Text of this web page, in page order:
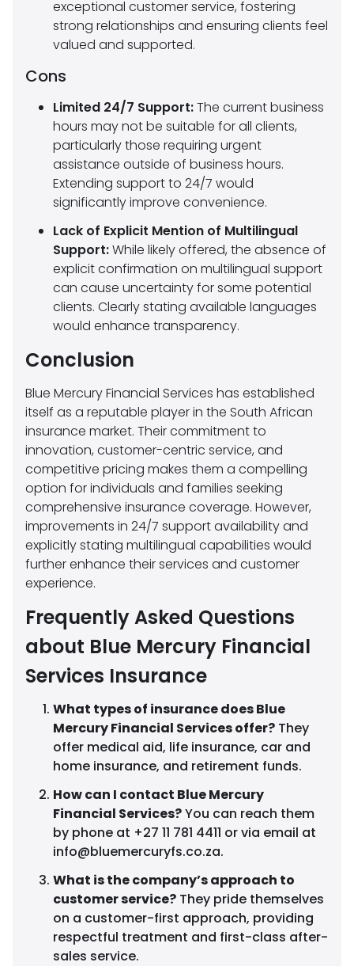
exceptional customer service, fostering
strong relationships and ensuring clients feel
valued and supported.
Cons
Limited 24/7 Support:The current business
hours may not be suitable for all clients,
particularly those requiring urgent
assistance outside of business hours.
Extending support to 24/7 would
significantly improve convenience.
Lack of Explicit Mention of Multilingual
Support:While likely offered, the absence of
explicit confirmation on multilingual support
can cause uncertainty for some potential
clients. Clearly stating available languages
would enhance transparency.
Conclusion
Blue Mercury Financial Services has established
itself as a reputable player in the South African
insurance market. Their commitment to
innovation, customer-centric service, and
competitive pricing makes them a compelling
option for individuals and families seeking
comprehensive insurance coverage. However,
improvements in 24/7 support availability and
explicitly stating multilingual capabilities would
further enhance their services and customer
experience.
Frequently Asked Questions
about Blue Mercury Financial
Services Insurance
What types of insurance does Blue
Mercury Financial Services offer? They
offer medical aid, life insurance, car and
home insurance, and retirement funds.
How can I contact Blue Mercury
Financial Services?You can reach them
by phone at +27 11 781 4411 or via email at
info@bluemercuryfs.co.za.
What is the company’s approach to
customer service? They pride themselves
on a customer-first approach, providing
respectful treatment and first-class after-
sales service.